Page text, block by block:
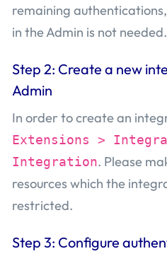
remaining
in the Admin is not needed.
Step 2: Create a new
Admin
In order to create an
Extensions >
Integration. Please
resources which the
restricted.
Step 3: Configure